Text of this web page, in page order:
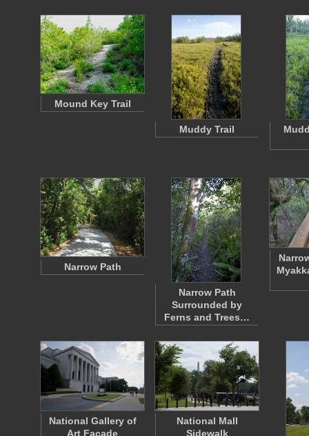
Mound Key Trail
Muddy Trail
Narrow Path
Narrow Path
Surrounded by
Ferns and Trees…
National Gallery of
Art Façade
National Mall
Sidewalk